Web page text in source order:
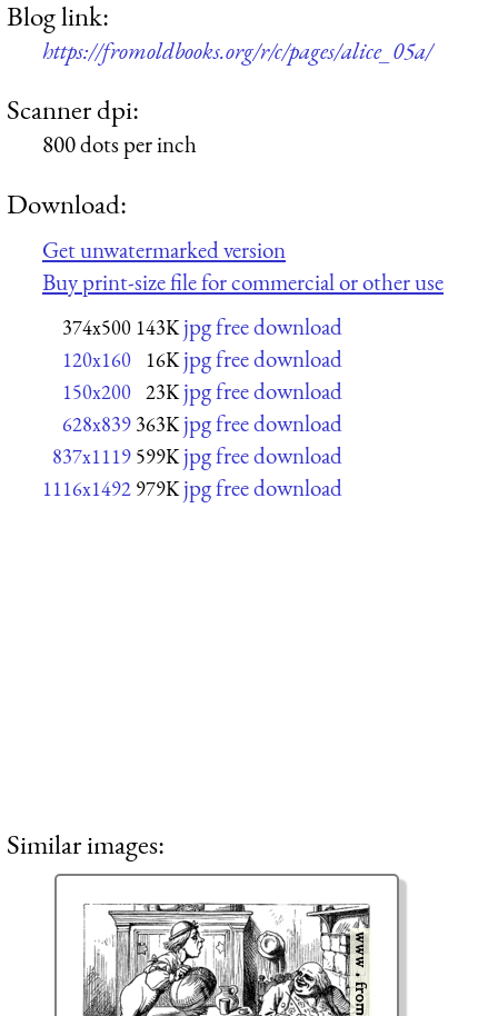
Blog link:
https://fromoldbooks.org/r/c/pages/alice_05a/
Scanner dpi:
800 dots per inch
Download:
Get unwatermarked version
Buy print-size file for commercial or other use
374x500 143K jpg free download
120x160 16K jpg free download
150x200 23K jpg free download
628x839 363K jpg free download
837x1119 599K jpg free download
1116x1492 979K jpg free download
Similar images: